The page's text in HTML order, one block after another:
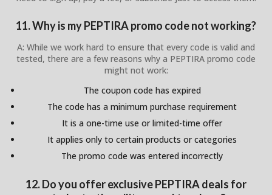
11. Why is my PEPTIRA promo code not working?
A: While we work hard to ensure that every code is valid and
tested, there are a few reasons why a PEPTIRA promo code
might not work:
The coupon code has expired
The code has a minimum purchase requirement
It is a one-time use or limited-time offer
It applies only to certain products or categories
The promo code was entered incorrectly
12. Do you offer exclusive PEPTIRA deals for